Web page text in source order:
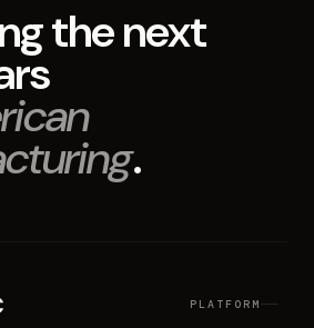
the next
.
PLATFORM